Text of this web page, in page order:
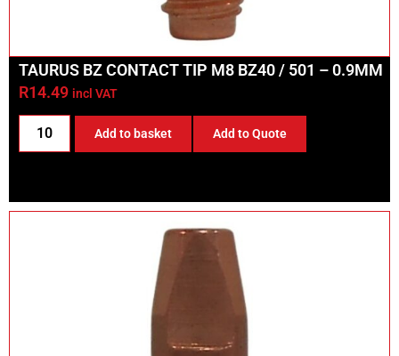
TAURUS BZ CONTACT TIP M8 BZ40 / 501 – 0.9MM
R14.49 incl VAT
Add to basket Add to Quote